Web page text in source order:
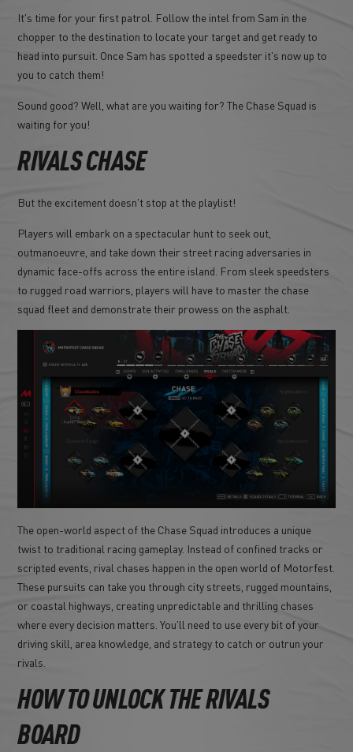
It's time for your first patrol. Follow the intel from Sam in the
chopper to the destination to locate your target and get ready to
head into pursuit. Once Sam has spotted a speedster it's now up to
you to catch them!
Sound good? Well, what are you waiting for? The Chase Squad is
waiting for you!
RIVALS CHASE
But the excitement doesn't stop at the playlist!
Players will embark on a spectacular hunt to seek out,
outmanoeuvre, and take down their street racing adversaries in
dynamic face-offs across the entire island. From sleek speedsters
to rugged road warriors, players will have to master the chase
squad fleet and demonstrate their prowess on the asphalt.
The open-world aspect of the Chase Squad introduces a unique
twist to traditional racing gameplay. Instead of confined tracks or
scripted events, rival chases happen in the open world of Motorfest.
These pursuits can take you through city streets, rugged mountains,
or coastal highways, creating unpredictable and thrilling chases
where every decision matters. You'll need to use every bit of your
driving skill, area knowledge, and strategy to catch or outrun your
rivals.
HOW TO UNLOCK THE RIVALS
BOARD